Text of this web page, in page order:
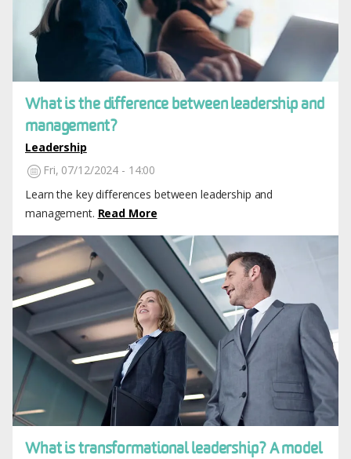
What is the difference between leadership and
management?
Leadership
Fri, 07/12/2024 - 14:00
Learn the key differences between leadership and
management. Read More
Image
What is transformational leadership? A model